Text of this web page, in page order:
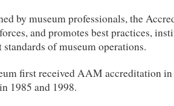
by museum professionals, the
and promotes best practices,
of museum operations.
first received AAM accreditation in
1985 and 1998.